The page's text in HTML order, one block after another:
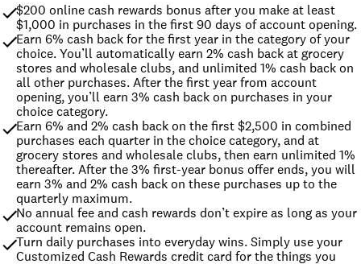
$200 online cash rewards bonus after you make at least
$1,000 in purchases in the first 90 days of account opening.
Earn 6% cash back for the first year in the category of your
choice. You’ll automatically earn 2% cash back at grocery
stores and wholesale clubs, and unlimited 1% cash back on
all other purchases. After the first year from account
opening, you’ll earn 3% cash back on purchases in your
choice category.
Earn 6% and 2% cash back on the first $2,500 in combined
purchases each quarter in the choice category, and at
grocery stores and wholesale clubs, then earn unlimited 1%
thereafter. After the 3% first-year bonus offer ends, you will
earn 3% and 2% cash back on these purchases up to the
quarterly maximum.
No annual fee and cash rewards don’t expire as long as your
account remains open.
Turn daily purchases into everyday wins. Simply use your
Customized Cash Rewards credit card for the things you